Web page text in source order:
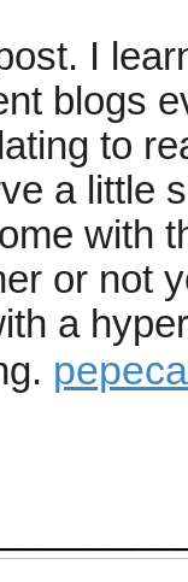
I
blogs
to
a little
with
or not
a